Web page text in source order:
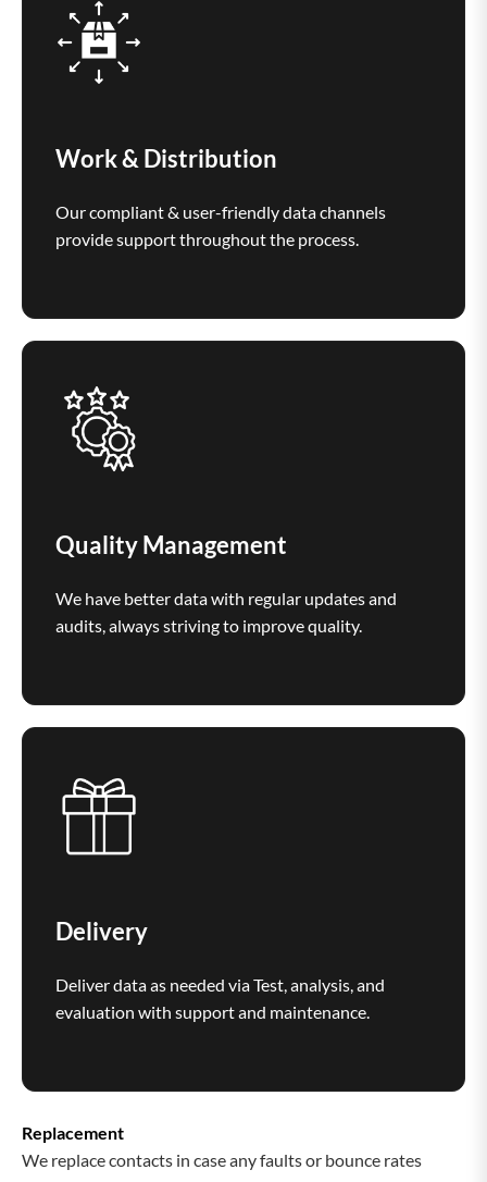
Work & Distribution
Our compliant & user-friendly data channels
provide support throughout the process.
Quality Management
We have better data with regular updates and
audits, always striving to improve quality.
Delivery
Deliver data as needed via Test, analysis, and
evaluation with support and maintenance.
Replacement
We replace contacts in case any faults or bounce rates